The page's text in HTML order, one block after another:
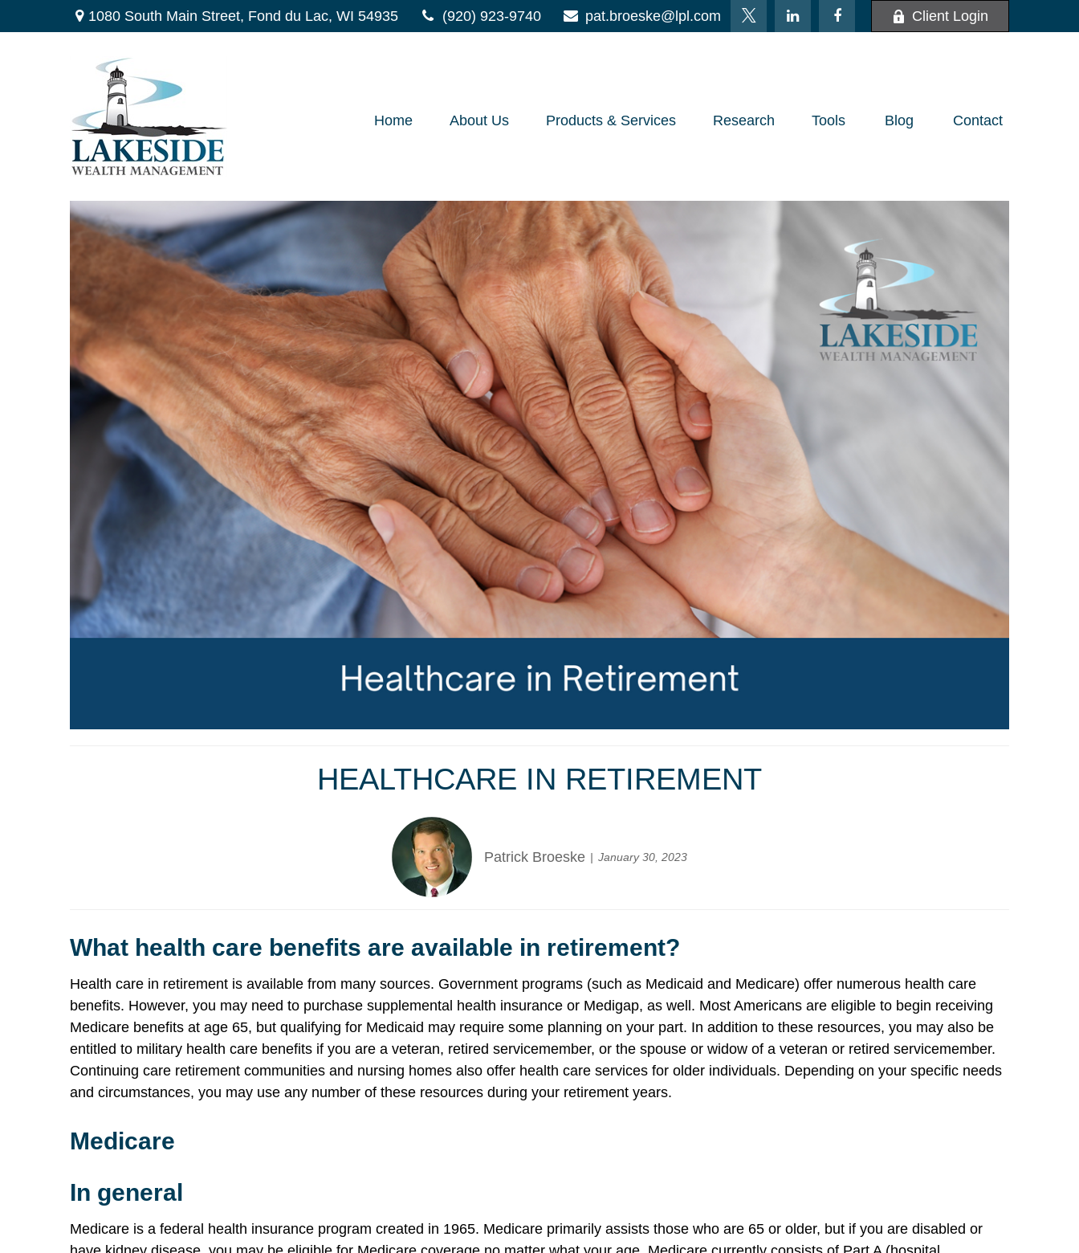
1080 South Main Street, Fond du Lac, WI 54935 (920) 923-9740 pat.broeske@lpl.com Client Login
Home About Us Products & Services Research Tools Blog Contact
HEALTHCARE IN RETIREMENT
Patrick Broeske January 30, 2023
What health care benefits are available in retirement?
Health care in retirement is available from many sources. Government programs (such as Medicaid and Medicare) offer numerous health care
benefits. However, you may need to purchase supplemental health insurance or Medigap, as well. Most Americans are eligible to begin receiving
Medicare benefits at age 65, but qualifying for Medicaid may require some planning on your part. In addition to these resources, you may also be
entitled to military health care benefits if you are a veteran, retired servicemember, or the spouse or widow of a veteran or retired servicemember.
Continuing care retirement communities and nursing homes also offer health care services for older individuals. Depending on your specific needs
and circumstances, you may use any number of these resources during your retirement years.
Medicare
In general
Medicare is a federal health insurance program created in 1965. Medicare primarily assists those who are 65 or older, but if you are disabled or